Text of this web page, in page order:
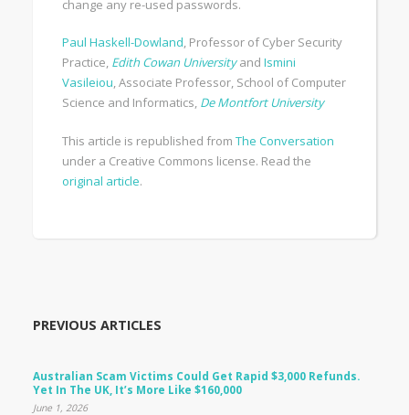
change any re-used passwords.
Paul Haskell-Dowland, Professor of Cyber Security
Practice, Edith Cowan UniversityandIsmini
Vasileiou, Associate Professor, School of Computer
Science and Informatics, De Montfort University
This article is republished fromThe Conversation
under a Creative Commons license. Read the
original article.
PREVIOUS ARTICLES
Australian Scam Victims Could Get Rapid $3,000 Refunds.
Yet In The UK, It’s More Like $160,000
June 1, 2026